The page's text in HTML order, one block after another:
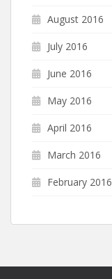
August 2016
July 2016
June 2016
May 2016
April 2016
March 2016
February 2016